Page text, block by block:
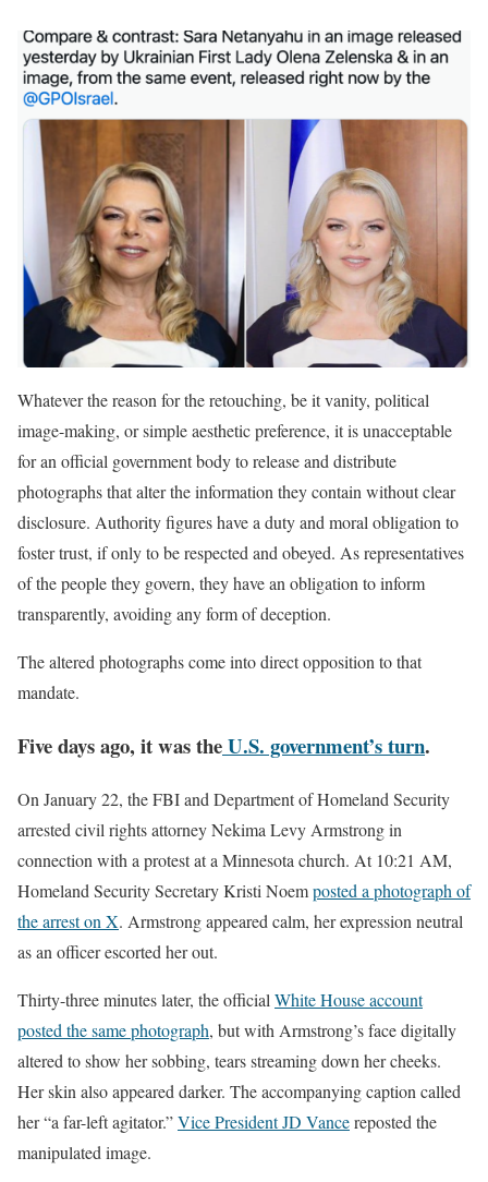
Whatever the reason for the retouching, be it vanity, political
image-making, or simple aesthetic preference, it is unacceptable
for an official government body to release and distribute
photographs that alter the information they contain without clear
disclosure. Authority figures have a duty and moral obligation to
foster trust, if only to be respected and obeyed. As representatives
of the people they govern, they have an obligation to inform
transparently, avoiding any form of deception.
The altered photographs come into direct opposition to that
mandate.
Five days ago, it was theU.S. government’s turn.
On January 22, the FBI and Department of Homeland Security
arrested civil rights attorney Nekima Levy Armstrong in
connection with a protest at a Minnesota church. At 10:21 AM,
Homeland Security Secretary Kristi Noemposted a photograph of
the arrest on X. Armstrong appeared calm, her expression neutral
as an officer escorted her out.
Thirty-three minutes later, the official White House account
posted the same photograph, but with Armstrong’s face digitally
altered to show her sobbing, tears streaming down her cheeks.
Her skin also appeared darker. The accompanying caption called
her “a far-left agitator.”Vice President JD Vancereposted the
manipulated image.